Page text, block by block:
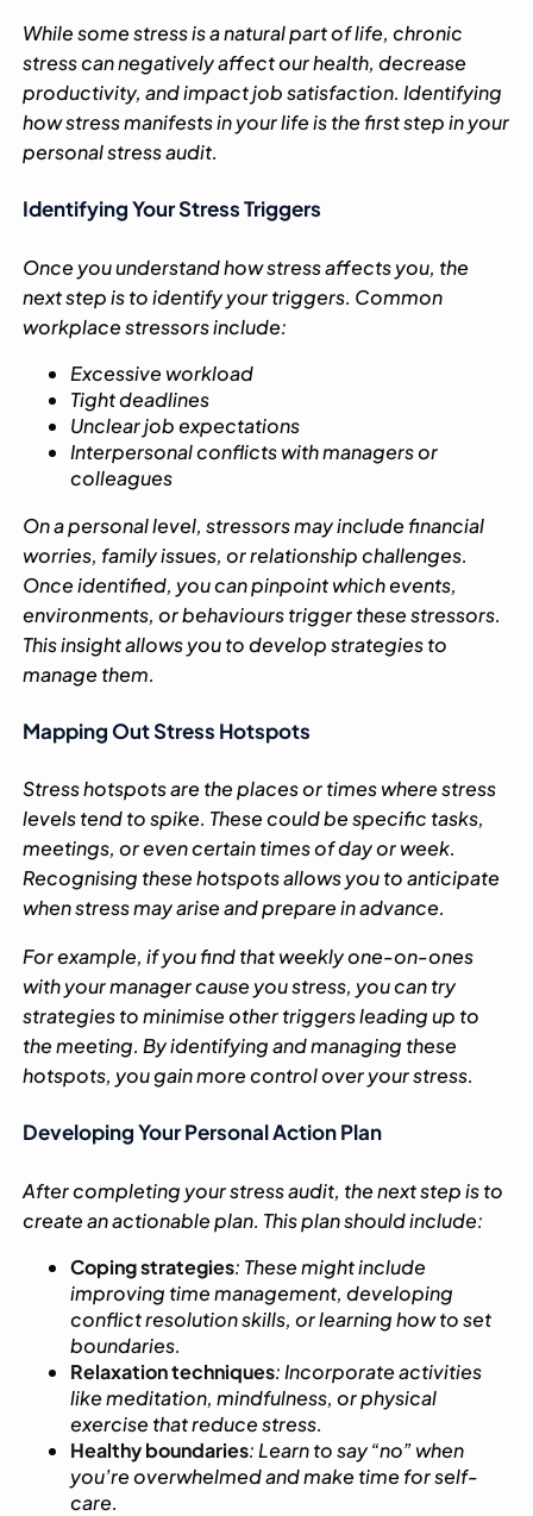
While some stress is a natural part of life, chronic
stress can negatively affect our health, decrease
productivity, and impact job satisfaction. Identifying
how stress manifests in your life is the first step in your
personal stress audit.
Identifying Your Stress Triggers
Once you understand how stress affects you, the
next step is to identify your triggers. Common
workplace stressors include:
Excessive workload
Tight deadlines
Unclear job expectations
Interpersonal conflicts with managers or
colleagues
On a personal level, stressors may include financial
worries, family issues, or relationship challenges.
Once identified, you can pinpoint which events,
environments, or behaviours trigger these stressors.
This insight allows you to develop strategies to
manage them.
Mapping Out Stress Hotspots
Stress hotspots are the places or times where stress
levels tend to spike. These could be specific tasks,
meetings, or even certain times of day or week.
Recognising these hotspots allows you to anticipate
when stress may arise and prepare in advance.
For example, if you find that weekly one-on-ones
with your manager cause you stress, you can try
strategies to minimise other triggers leading up to
the meeting. By identifying and managing these
hotspots, you gain more control over your stress.
Developing Your Personal Action Plan
After completing your stress audit, the next step is to
create an actionable plan. This plan should include:
Coping strategies: These might include
improving time management, developing
conflict resolution skills, or learning how to set
boundaries.
Relaxation techniques: Incorporate activities
like meditation, mindfulness, or physical
exercise that reduce stress.
Healthy boundaries: Learn to say “no” when
you’re overwhelmed and make time for self-
care.